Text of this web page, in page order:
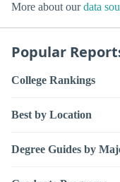
More about ourdata
Popular
College Rankings
Best by Location
Degree Guides by